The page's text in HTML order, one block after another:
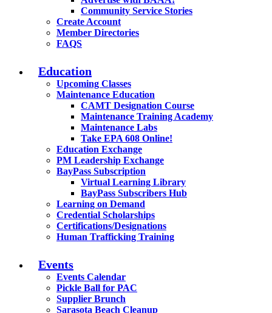
Community Service Stories
Create Account
Member Directories
FAQS
Education
Upcoming Classes
Maintenance Education
CAMT Designation Course
Maintenance Training Academy
Maintenance Labs
Take EPA 608 Online!
Education Exchange
PM Leadership Exchange
BayPass Subscription
Virtual Learning Library
BayPass Subscribers Hub
Learning on Demand
Credential Scholarships
Certifications/Designations
Human Trafficking Training
Events
Events Calendar
Pickle Ball for PAC
Supplier Brunch
Sarasota Beach Cleanup